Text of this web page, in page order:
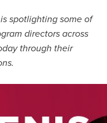
spotlighting some of
directors across
through their